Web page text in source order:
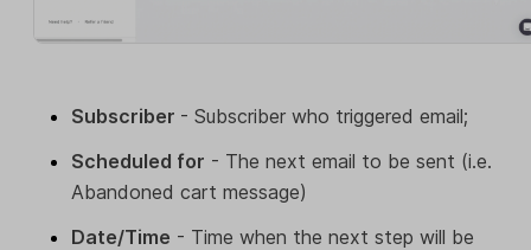
Subscriber - Subscriber who triggered email;
Scheduled for - The next email to be sent (i.e.
Abandoned cart message)
Date/Time - Time when the next step will be